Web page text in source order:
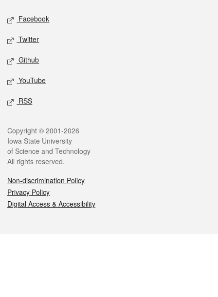
Social media
Facebook
Twitter
Github
YouTube
RSS
Legal
Copyright © 2001-2026
Iowa State University
of Science and Technology
All rights reserved.
Non-discrimination Policy
Privacy Policy
Digital Access & Accessibility